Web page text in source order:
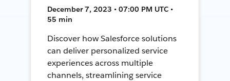
December 7, 2023 • 07:00 PM UTC •
55 min
Discover how Salesforce solutions
can deliver personalized service
experiences across multiple
channels, streamlining service